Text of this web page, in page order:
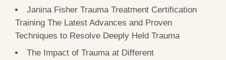
Janina Fisher Trauma Treatment Certification
Training The Latest Advances and Proven
Techniques to Resolve Deeply Held Trauma
The Impact of Trauma at Different